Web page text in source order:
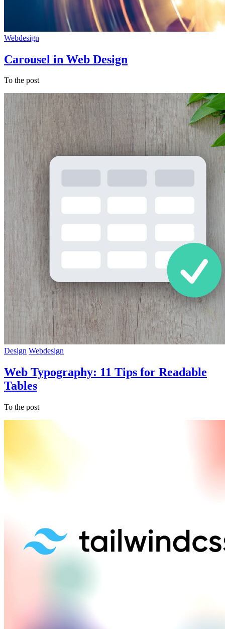
Webdesign
Carousel in Web Design
To the post
Design Webdesign
Web Typography: 11 Tips for Readable
Tables
To the post